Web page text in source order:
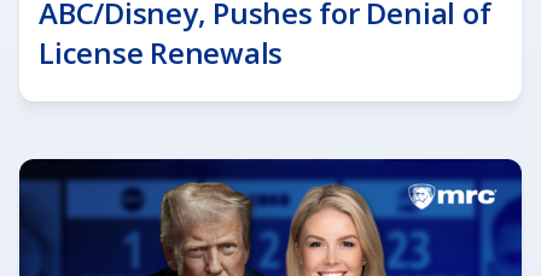
ABC/Disney, Pushes for Denial of
License Renewals